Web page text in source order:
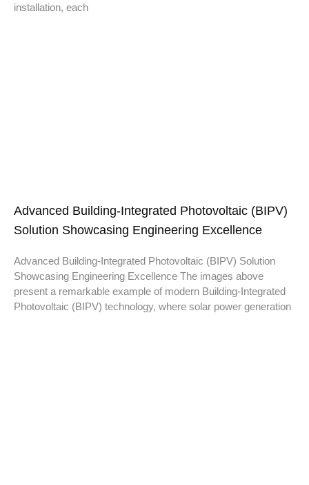
installation, each
Advanced Building-Integrated Photovoltaic (BIPV)
Solution Showcasing Engineering Excellence
Advanced Building-Integrated Photovoltaic (BIPV) Solution
Showcasing Engineering Excellence The images above
present a remarkable example of modern Building-Integrated
Photovoltaic (BIPV) technology, where solar power generation